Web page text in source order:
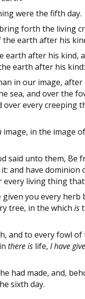
were the fifth day.
forth the living
earth after his
earth after his kind,
earth after his
in our image,
sea, and over the
over every creeping
image, in the image
said unto them, Be
and have dominion
living thing
given you every herb
tree, in the which is
and to every fowl
there is life, I have
had made, and,
sixth day.